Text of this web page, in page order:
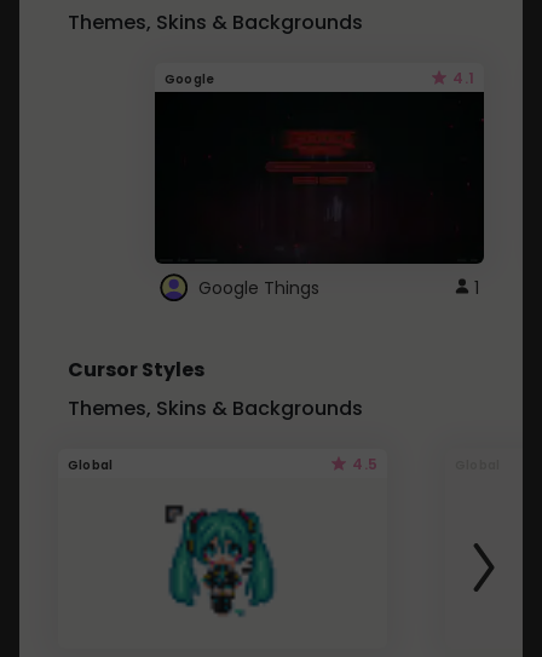
Themes, Skins & Backgrounds
Google 4.1
Google Things 1
Cursor Styles
Themes, Skins & Backgrounds
Global 4.5